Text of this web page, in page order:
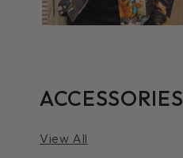
ACCESSORIES
View All